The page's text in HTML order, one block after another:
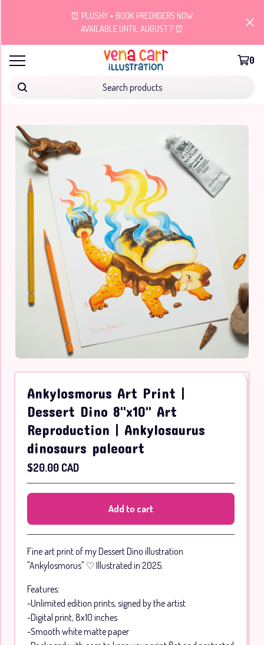
⏰ PLUSHY + BOOK PREORDERS NOW
AVAILABLE UNTIL AUGUST 7 ⏰
0
Search products
Ankylosmorus Art Print |
Dessert Dino 8"x10" Art
Reproduction | Ankylosaurus
dinosaurs paleoart
$20.00 CAD
Add to cart
Go to cart
Fine art print of my Dessert Dino illustration
"Ankylosmorus" ♡ Illustrated in 2025.
Features:
-Unlimited edition prints, signed by the artist
-Digital print, 8x10 inches
-Smooth white matte paper